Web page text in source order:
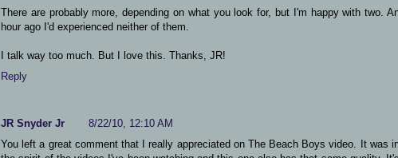
There are probably more, depending on what you look for, but I'm happy with two.
hour ago I'd experienced neither of them.
I talk way too much. But I love this. Thanks, JR!
Reply
JR Snyder Jr
8/22/10, 12:10 AM
You left a great comment that I really appreciated on The Beach Boys video. It was